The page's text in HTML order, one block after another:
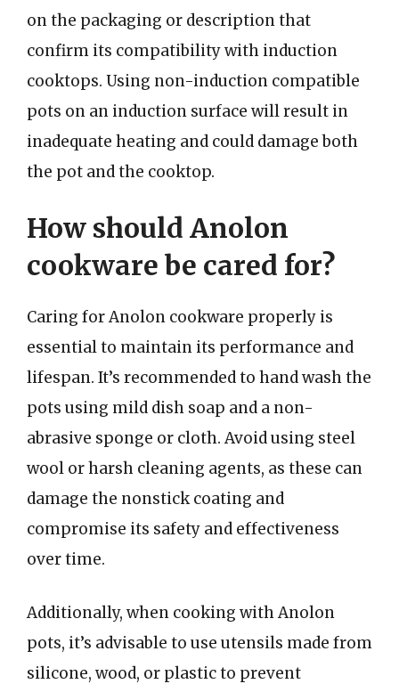
on the packaging or description that
confirm its compatibility with induction
cooktops. Using non-induction compatible
pots on an induction surface will result in
inadequate heating and could damage both
the pot and the cooktop.
How should Anolon
cookware be cared for?
Caring for Anolon cookware properly is
essential to maintain its performance and
lifespan. It’s recommended to hand wash the
pots using mild dish soap and a non-
abrasive sponge or cloth. Avoid using steel
wool or harsh cleaning agents, as these can
damage the nonstick coating and
compromise its safety and effectiveness
over time.
Additionally, when cooking with Anolon
pots, it’s advisable to use utensils made from
silicone, wood, or plastic to prevent